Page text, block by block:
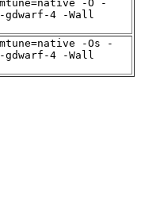
-O -
4 -Wall
-Os -
4 -Wall